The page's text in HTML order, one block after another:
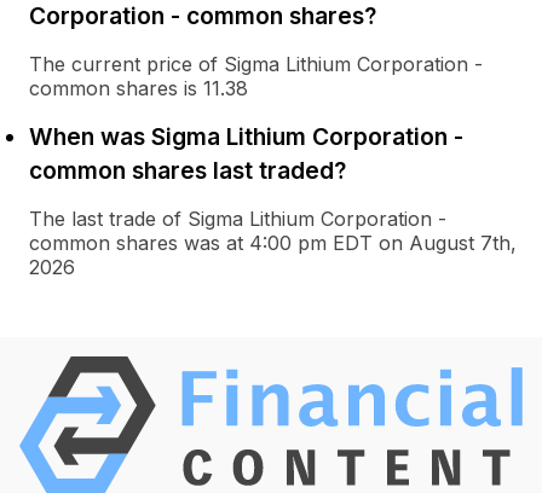
Corporation - common shares?
The current price of Sigma Lithium Corporation -
common shares is 11.38
When was Sigma Lithium Corporation -
common shares last traded?
The last trade of Sigma Lithium Corporation -
common shares was at 4:00 pm EDT on August 7th,
2026